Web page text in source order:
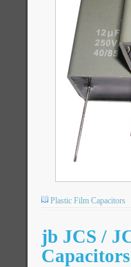
Plastic Film Capacitors
jb JCS /